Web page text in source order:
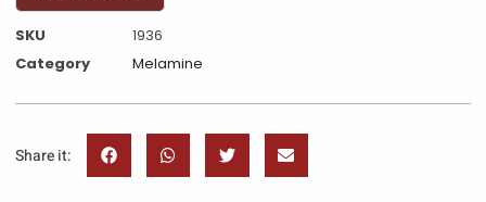
SKU
1936
Category
Melamine
Share it: